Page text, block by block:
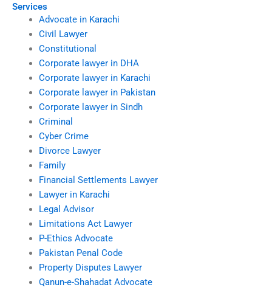
Services
Advocate in Karachi
Civil Lawyer
Constitutional
Corporate lawyer in DHA
Corporate lawyer in Karachi
Corporate lawyer in Pakistan
Corporate lawyer in Sindh
Criminal
Cyber Crime
Divorce Lawyer
Family
Financial Settlements Lawyer
Lawyer in Karachi
Legal Advisor
Limitations Act Lawyer
P-Ethics Advocate
Pakistan Penal Code
Property Disputes Lawyer
Qanun-e-Shahadat Advocate